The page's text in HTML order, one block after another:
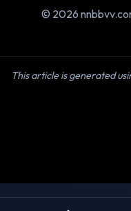
© 2026
This article is generated